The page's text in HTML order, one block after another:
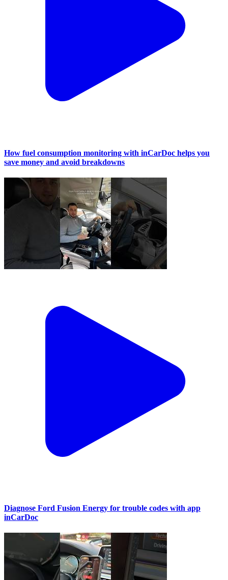
How fuel consumption monitoring with inCarDoc helps you
save money and avoid breakdowns
Diagnose Ford Fusion Energy for trouble codes with app
inCarDoc